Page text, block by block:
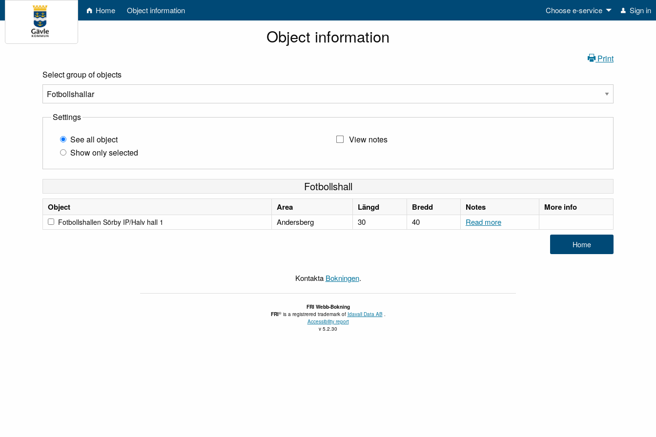
Home Object information Choose e-service Sign in
Object information
Print
Select group of objects
Settings
See all object
Show only selected
View notes
Fotbollshall
Object Area Längd Bredd Notes More info
Fotbollshallen Sörby IP/Halv hall 1 Andersberg 30 40 Read more
Kontakta Bokningen.
FRI Webb-Bokning
FRI® is a registrered trademark of Idavall Data AB .
Accessibility report
v 5.2.30